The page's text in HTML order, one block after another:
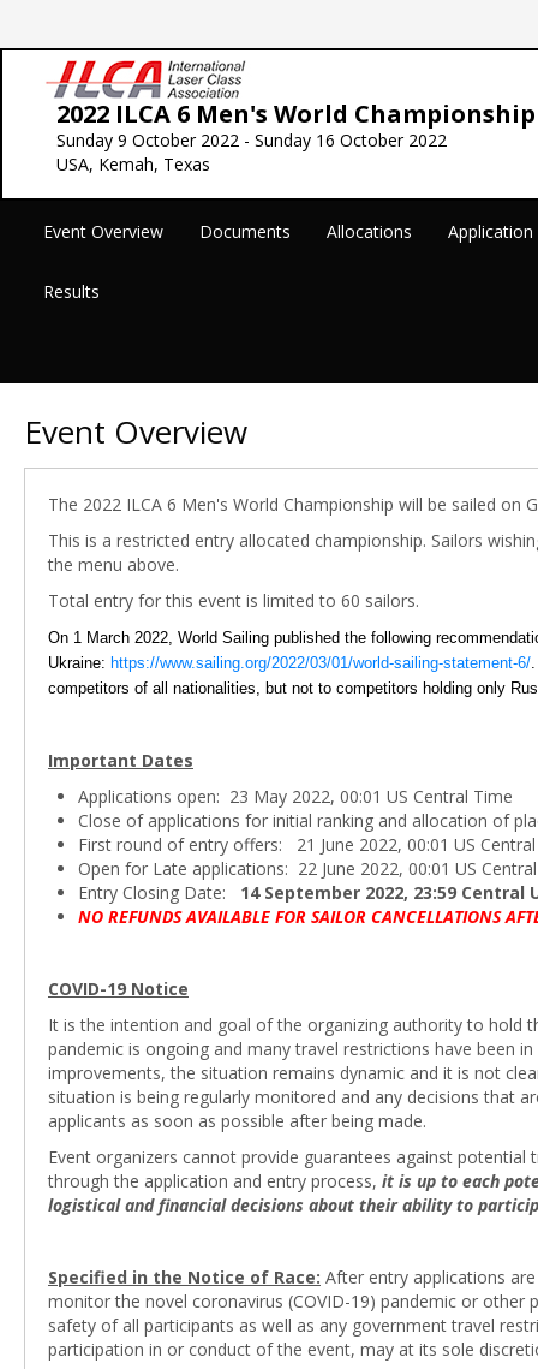
2022 ILCA 6 Men's World Championship
Sunday 9 October 2022 - Sunday 16 October 2022
USA, Kemah, Texas
Event Overview Documents Allocations
Results
Event Overview
The 2022 ILCA 6 Men's World Championship will be sailed on
This is a restricted entry allocated championship. Sailors
the menu above.
Total entry for this event is limited to 60 sailors.
On 1 March 2022, World Sailing published the following
Ukraine: https://www.sailing.org/2022/03/01/world-sailing-statement-6/
competitors of all nationalities, but not to competitors holding only
Important Dates
Applications open: 23 May 2022, 00:01 US Central Time
Close of applications for initial ranking and allocation of
First round of entry offers: 21 June 2022, 00:01 US
Open for Late applications: 22 June 2022, 00:01 US
Entry Closing Date: 14 September 2022, 23:59 Central
NO REFUNDS AVAILABLE FOR SAILOR CANCELLATIONS
COVID-19 Notice
It is the intention and goal of the organizing authority to hold
pandemic is ongoing and many travel restrictions have been
improvements, the situation remains dynamic and it is not
situation is being regularly monitored and any decisions that
applicants as soon as possible after being made.
Event organizers cannot provide guarantees against
through the application and entry process, it is up to each
logistical and financial decisions about their ability to
Specified in the Notice of Race: After entry applications
monitor the novel coronavirus (COVID-19) pandemic or
safety of all participants as well as any government travel
participation in or conduct of the event, may at its sole